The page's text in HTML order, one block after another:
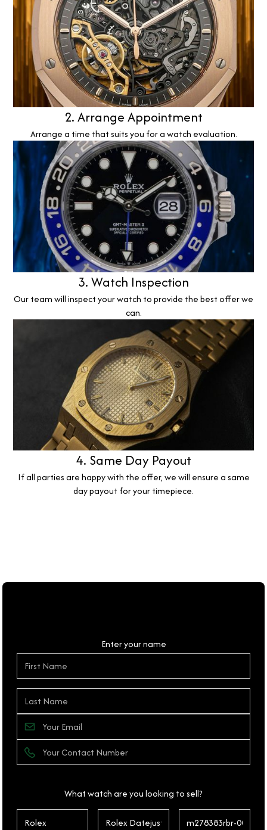
2. Arrange Appointment
Arrange a time that suits you for a watch evaluation.
3. Watch Inspection
Our team will inspect your watch to provide the best offer we
can.
4. Same Day Payout
If all parties are happy with the offer, we will ensure a same
day payout for your timepiece.
Enter your name
What watch are you looking to sell?